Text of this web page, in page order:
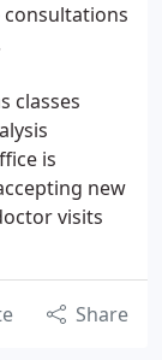
consultations
classes
is
new
visits
Share